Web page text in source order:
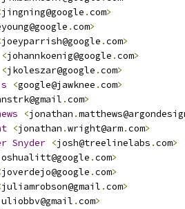
jingning@google .com>
.com>
joeyparrish@google .com>
<johannkoenig@google .com>
<jkoleszar@google .com>
<google@jawknee .com>
.com>
<jonathan .
<jonathan .wright@arm.com>
Snyder <josh@treelinelabs .com>
.com>
joverdejo@google .com>
juliamrobson@gmail .com>
.com>